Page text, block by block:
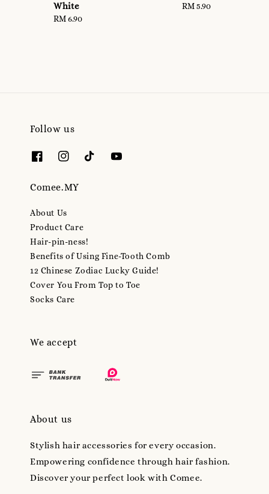
White
Regular
RM 6.90
Regular
RM 5.90
Follow us
Comee.MY
About Us
Product Care
Hair-pin-ness!
Benefits of Using Fine-Tooth Comb
12 Chinese Zodiac Lucky Guide!
Cover You From Top to Toe
Socks Care
We accept
About us
Stylish hair accessories for every occasion.
Empowering confidence through hair fashion.
Discover your perfect look with Comee.